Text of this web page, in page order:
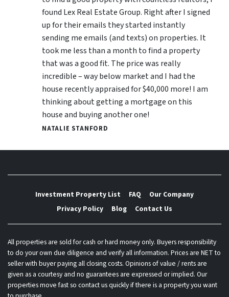
found Lex Real Estate Group. Right after I signed
up for their emails they started instantly
sending me emails (and texts) on properties. It
took me less than a month to find a property
that was a good fit. The price was really
incredible – way below market and I had the
house recently appraised for $40,000 more! I am
thinking about getting a mortgage on this
house and buying another one!
NATALIE STANFORD
Investment Property List FAQ
Our Company
Privacy Policy
Blog Contact Us
All properties are sold for cash or hard money only. Buyers responsibility
to do your own due diligence and verify all information. Prices are NET to
seller with buyer paying all closing costs. Opinions of value / rents are
given as a courtesy and no guarantees are expressed or implied. Our
properties move fast so contact us quickly if there is a property you want